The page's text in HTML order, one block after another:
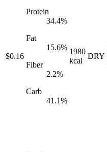
$0.16
Protein
34.4%
Fat
15.6%
Fiber
2.2%
Carb
41.1%
1980
kcal
DRY